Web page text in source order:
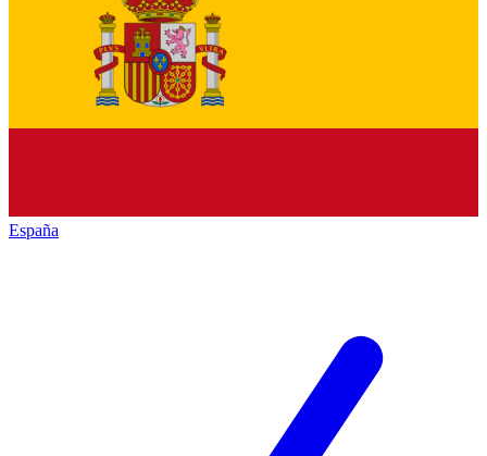
España